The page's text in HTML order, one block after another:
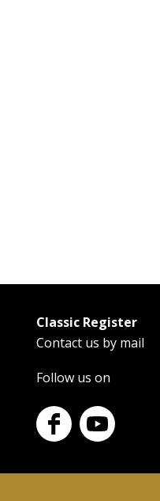
Classic Register
Contact us by mail
Follow us on